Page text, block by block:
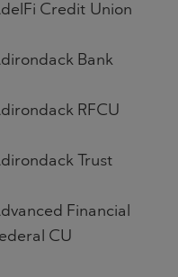
Credit Union
Bank
RFCU
Trust
Financial
CU